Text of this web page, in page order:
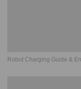
Robot Charging Guide &